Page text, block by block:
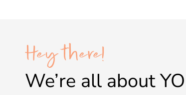
Hey there!
We’re all about